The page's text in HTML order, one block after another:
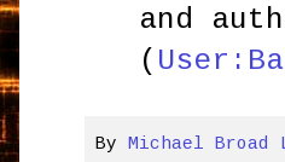
and
(
By Michael Broad